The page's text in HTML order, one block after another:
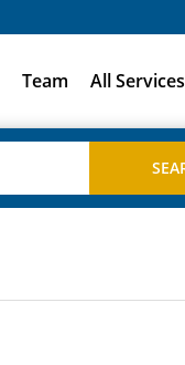
Team All Services